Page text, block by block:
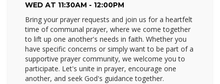
WED AT 11:30AM - 12:00PM
Bring your prayer requests and join us for a heartfelt
time of communal prayer, where we come together
to lift up one another's needs in faith. Whether you
have specific concerns or simply want to be part of a
supportive prayer community, we welcome you to
participate. Let's unite in prayer, encourage one
another, and seek God's guidance together.